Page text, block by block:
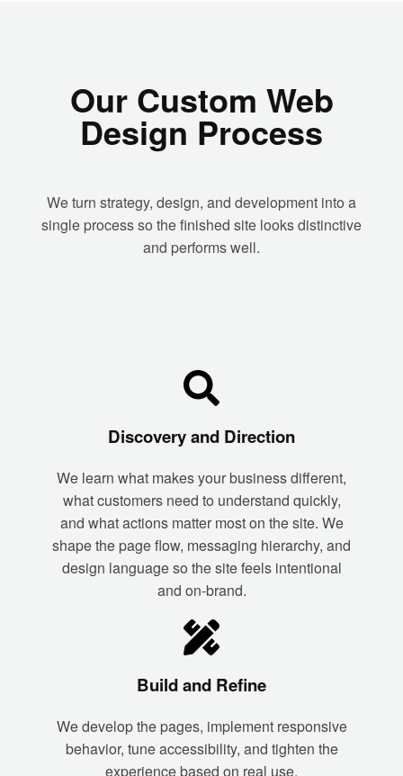
Our Custom Web
Design Process
We turn strategy, design, and development into a
single process so the finished site looks distinctive
and performs well.
Discovery and Direction
We learn what makes your business different,
what customers need to understand quickly,
and what actions matter most on the site. We
shape the page flow, messaging hierarchy, and
design language so the site feels intentional
and on-brand.
Build and Refine
We develop the pages, implement responsive
behavior, tune accessibility, and tighten the
experience based on real use.